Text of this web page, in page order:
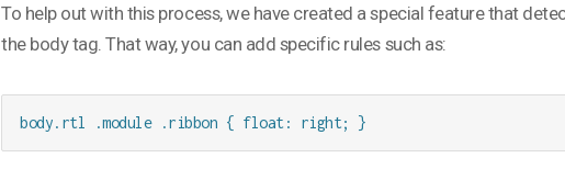
To help out with this process, we have created a special feature that
the body tag. That way, you can add specific rules such as:
body.rtl .module .ribbon { float: right; }